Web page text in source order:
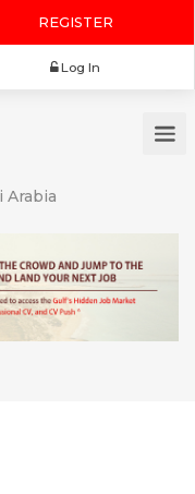
REGISTER
Arabia